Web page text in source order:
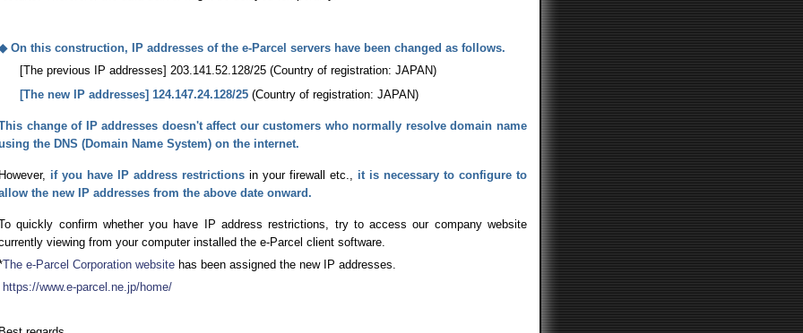
On this construction, IP addresses of the e-Parcel servers have been changed as follows.
previous IP addresses] 203.141.52.128/25 (Country of registration: JAPAN)
[The new IP addresses] 124.147.24.128/25 (Country of registration: JAPAN)
change of IP addresses doesn't affect our customers who normally resolve domain name
the DNS (Domain Name System) on the internet.
if you have IP address restrictions in your firewall etc., it is necessary to configure to
the new IP addresses from the above date onward.
quickly confirm whether you have IP address restrictions, try to access our company website
viewing from your computer installed the e-Parcel client software.
The e-Parcel Corporation website has been assigned the new IP addresses.
https://www.e-parcel.ne.jp/home/